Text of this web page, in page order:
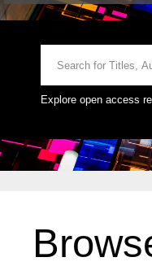
Explore open access